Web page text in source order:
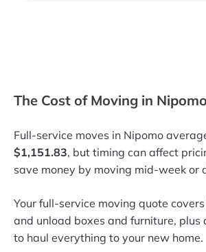
The Cost of Moving in
Full-service moves in Nipomo
$1,151.83, but timing can affect
save money by moving mid-week or
Your full-service moving quote
and unload boxes and furniture, plus
to haul everything to your new home.